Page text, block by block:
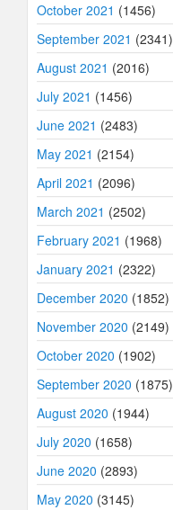
October 2021 (1456)
September 2021 (2341)
August 2021 (2016)
July 2021 (1456)
June 2021 (2483)
May 2021 (2154)
April 2021 (2096)
March 2021 (2502)
February 2021 (1968)
January 2021 (2322)
December 2020 (1852)
November 2020 (2149)
October 2020 (1902)
September 2020 (1875)
August 2020 (1944)
July 2020 (1658)
June 2020 (2893)
May 2020 (3145)